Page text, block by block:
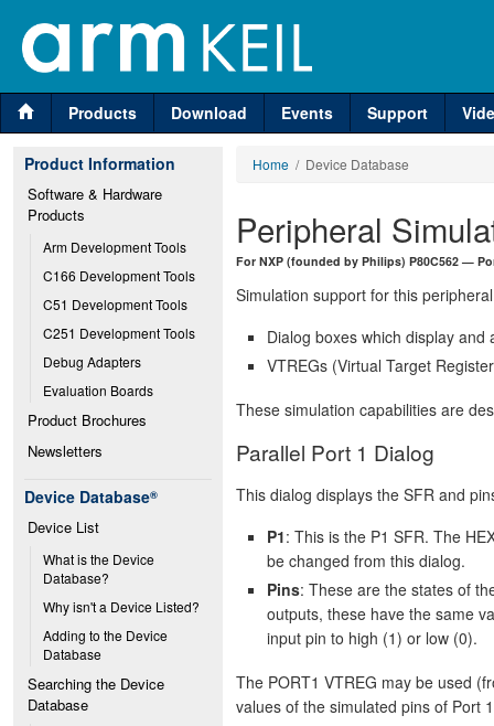
Products Download Events Support
Product Information
Software & Hardware
Products
Arm Development Tools
C166 Development Tools
C51 Development Tools
C251 Development Tools
Debug Adapters
Evaluation Boards
Product Brochures
Newsletters
Device Database®
Device List
What is the Device
Database?
Why isn't a Device Listed?
Adding to the Device
Database
Searching the Device
Database
Home / Device Database
Peripheral
For NXP (founded by Philips) P80C562 —
Simulation support for this
Dialog boxes which display
VTREGs (Virtual Target
These simulation capabilities are
Parallel Port 1 Dialog
This dialog displays the SFR and
P1: This is the P1 SFR. The
be changed from this dialog.
Pins: These are the states of
outputs, these have the same
input pin to high (1) or low (0).
The PORT1 VTREG may be used
values of the simulated pins of Port